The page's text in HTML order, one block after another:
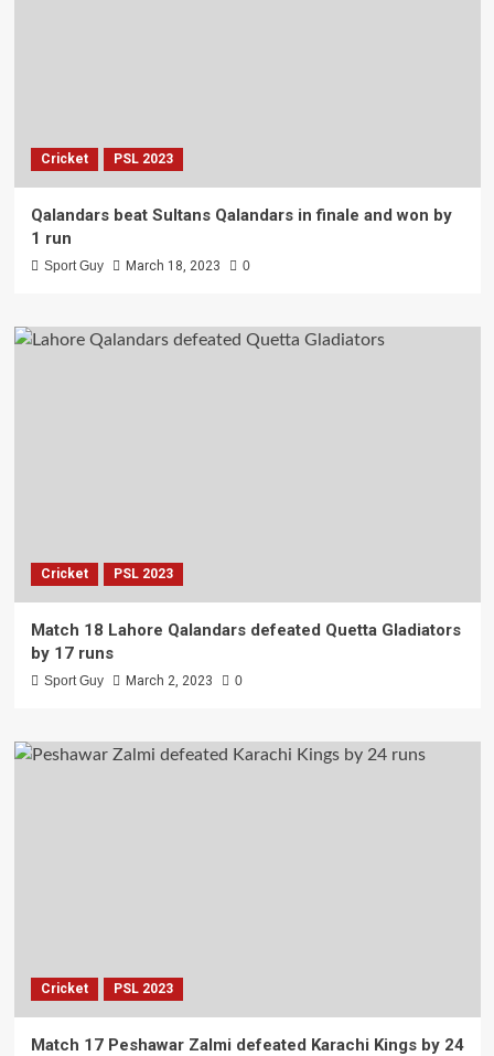
Cricket PSL 2023
Qalandars beat Sultans Qalandars in finale and won by
1 run
Sport Guy March 18, 2023 0
Cricket PSL 2023
Match 18 Lahore Qalandars defeated Quetta Gladiators
by 17 runs
Sport Guy March 2, 2023 0
Cricket PSL 2023
Match 17 Peshawar Zalmi defeated Karachi Kings by 24